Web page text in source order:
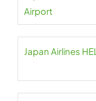
Airport
Japan Airlines